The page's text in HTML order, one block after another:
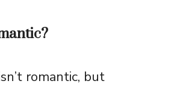
romantic, but